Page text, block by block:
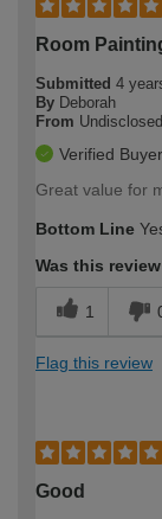
Room
Submitted 4
By Deborah
From Undisclosed
Verified Buyer
Great value for
Bottom Line
Was this
1
Flag this review
Good